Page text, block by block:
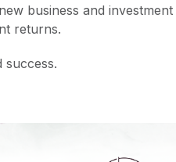
business and investment
returns.